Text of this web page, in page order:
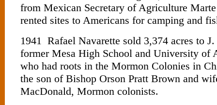
from Mexican Secretary of Agriculture
rented sites to Americans for camping and
1941 Rafael Navarette sold 3,374 acres to
former Mesa High School and University of
who had roots in the Mormon Colonies in
the son of Bishop Orson Pratt Brown and
MacDonald, Mormon colonists.